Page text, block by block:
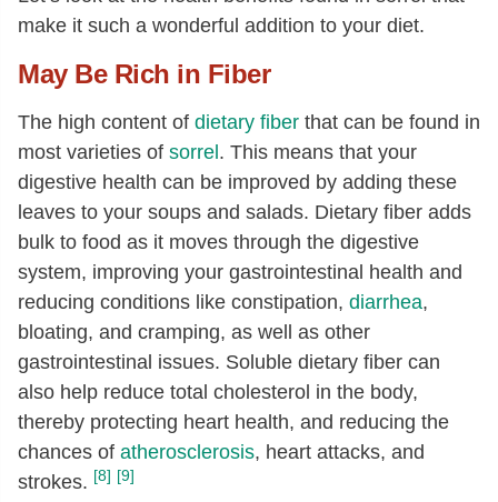
Vitamin A, IU[IU]
Threonine[g]
0.09
Isoleucine [g]
0.1
Lysine[g]
0.12
Methionine[g]
0.04
Phenylalanine[g]
0.11
Tyrosine
[g]
0.08
Valine[g]
0.13
Arginine[g]
0.11
Histidine[g]
0.05
make it such a wonderful addition to your diet.
May Be Rich in Fiber
The high content of dietary fiber that can be found in
most varieties of sorrel. This means that your
digestive health can be improved by adding these
leaves to your soups and salads. Dietary fiber adds
bulk to food as it moves through the digestive
system, improving your gastrointestinal health and
reducing conditions like constipation, diarrhea,
bloating, and cramping, as well as other
gastrointestinal issues. Soluble dietary fiber can
also help reduce total cholesterol in the body,
thereby protecting heart health, and reducing the
chances of atherosclerosis, heart attacks, and
strokes. [8] [9]